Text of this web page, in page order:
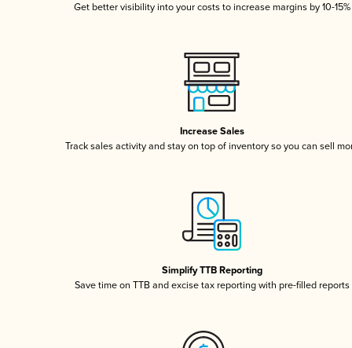
Get better visibility into your costs to increase margins by 10-15%
Increase Sales
Track sales activity and stay on top of inventory so you can sell
Simplify TTB Reporting
Save time on TTB and excise tax reporting with pre-filled reports